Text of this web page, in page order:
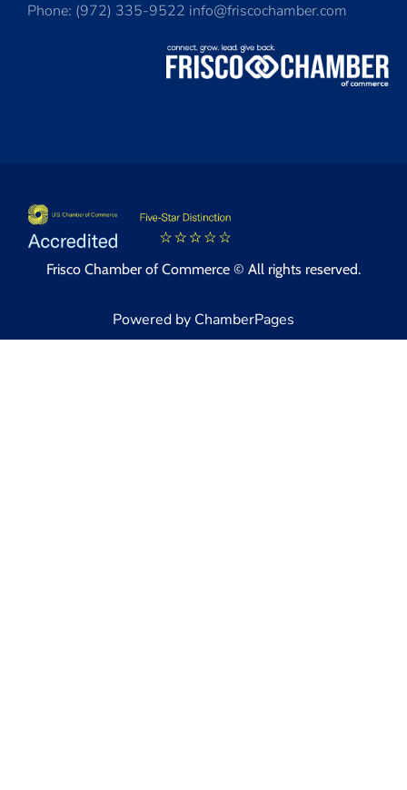
Phone: (972) 335-9522 info@friscochamber.com
Frisco Chamber of Commerce © All rights reserved.
Powered by ChamberPages